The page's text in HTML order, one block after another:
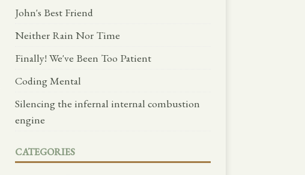
John's Best Friend
Neither Rain Nor Time
Finally! We've Been Too Patient
Coding Mental
Silencing the infernal internal combustion
engine
CATEGORIES